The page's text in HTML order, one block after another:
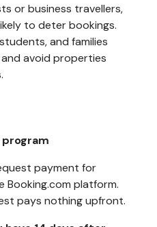
or business travellers,
to deter bookings.
and families
avoid properties
payment for
Booking.com platform.
pays nothing upfront.